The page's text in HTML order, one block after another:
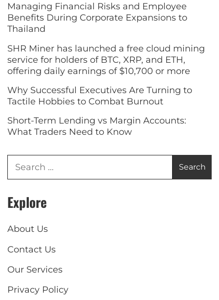
Managing Financial Risks and Employee
Benefits During Corporate Expansions to
Thailand
SHR Miner has launched a free cloud mining
service for holders of BTC, XRP, and ETH,
offering daily earnings of $10,700 or more
Why Successful Executives Are Turning to
Tactile Hobbies to Combat Burnout
Short-Term Lending vs Margin Accounts:
What Traders Need to Know
Explore
About Us
Contact Us
Our Services
Privacy Policy